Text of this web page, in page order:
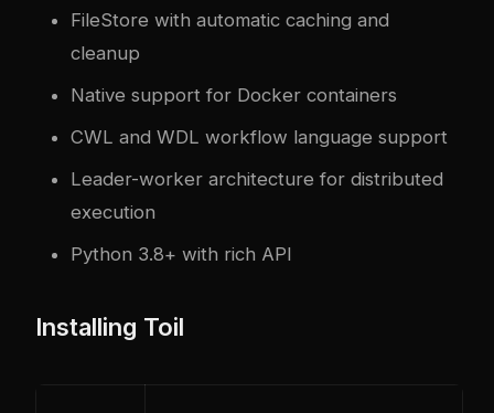
FileStore with automatic caching and
cleanup
Native support for Docker containers
CWL and WDL workflow language support
Leader-worker architecture for distributed
execution
Python 3.8+ with rich API
Installing Toil